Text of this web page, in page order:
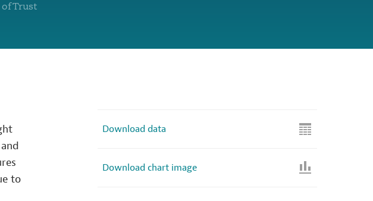
Trust
to
Download data
Download chart image